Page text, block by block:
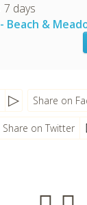
7 days
Beach &
Share on
Share on Twitter